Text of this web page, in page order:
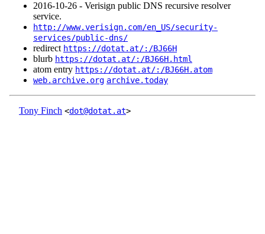
2016‑10‑26 - Verisign public DNS recursive resolver
service.
http://www.verisign.com/en_US/security-
services/public-dns/
redirect https://dotat.at/:/BJ66H
blurb https://dotat.at/:/BJ66H.html
atom entry https://dotat.at/:/BJ66H.atom
web.archive.org archive.today
Tony Finch <dot@dotat.at>